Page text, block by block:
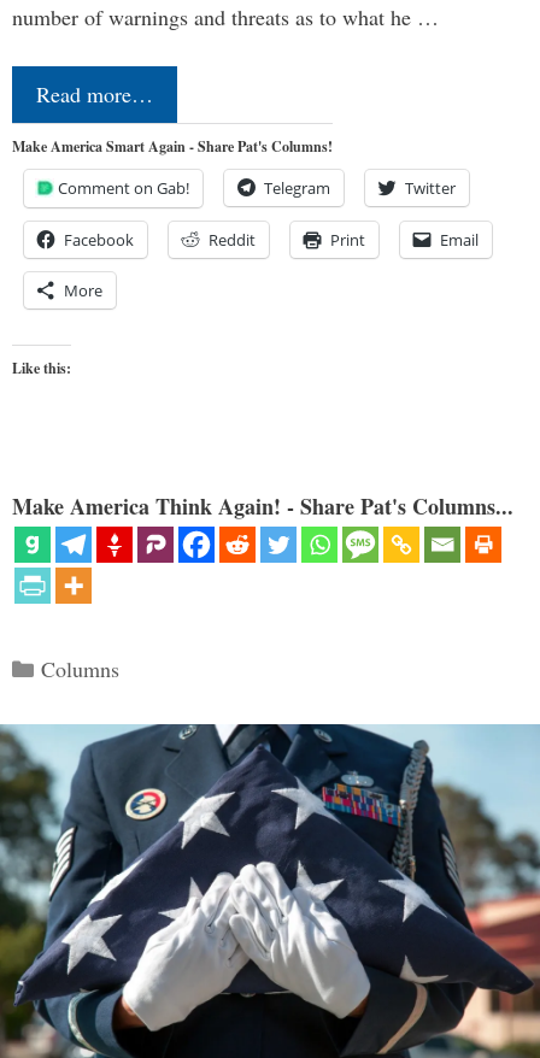
number of warnings and threats as to what he …
Read more…
Make America Smart Again - Share Pat's Columns!
Comment on Gab! Telegram Twitter
Facebook Reddit Print Email
More
Like this:
Make America Think Again! - Share Pat's Columns...
Categories
Columns